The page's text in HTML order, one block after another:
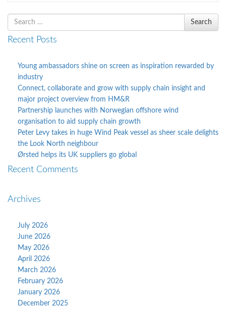
Search
for
Search
Recent Posts
Young ambassadors shine on screen as inspiration rewarded by
industry
Connect, collaborate and grow with supply chain insight and
major project overview from HM&R
Partnership launches with Norwegian offshore wind
organisation to aid supply chain growth
Peter Levy takes in huge Wind Peak vessel as sheer scale delights
the Look North neighbour
Ørsted helps its UK suppliers go global
Recent Comments
Archives
July 2026
June 2026
May 2026
April 2026
March 2026
February 2026
January 2026
December 2025